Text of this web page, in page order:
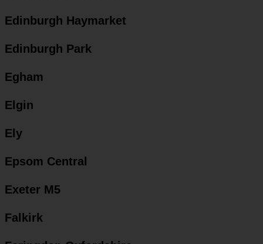
Edinburgh Haymarket
Edinburgh Park
Egham
Elgin
Ely
Epsom Central
Exeter M5
Falkirk